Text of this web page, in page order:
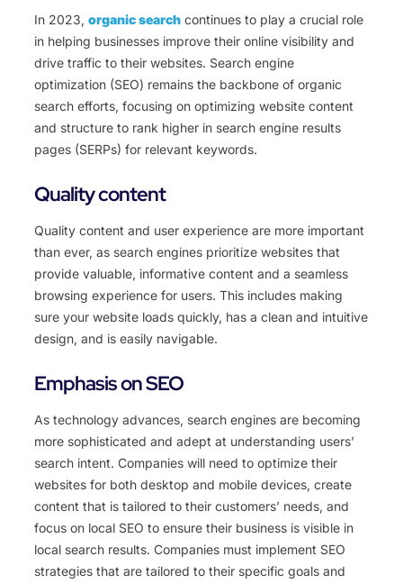
In 2023, organic search continues to play a crucial role
in helping businesses improve their online visibility and
drive traffic to their websites. Search engine
optimization (SEO) remains the backbone of organic
search efforts, focusing on optimizing website content
and structure to rank higher in search engine results
pages (SERPs) for relevant keywords.
Quality content
Quality content and user experience are more important
than ever, as search engines prioritize websites that
provide valuable, informative content and a seamless
browsing experience for users. This includes making
sure your website loads quickly, has a clean and intuitive
design, and is easily navigable.
Emphasis on SEO
As technology advances, search engines are becoming
more sophisticated and adept at understanding users’
search intent. Companies will need to optimize their
websites for both desktop and mobile devices, create
content that is tailored to their customers’ needs, and
focus on local SEO to ensure their business is visible in
local search results. Companies must implement SEO
strategies that are tailored to their specific goals and